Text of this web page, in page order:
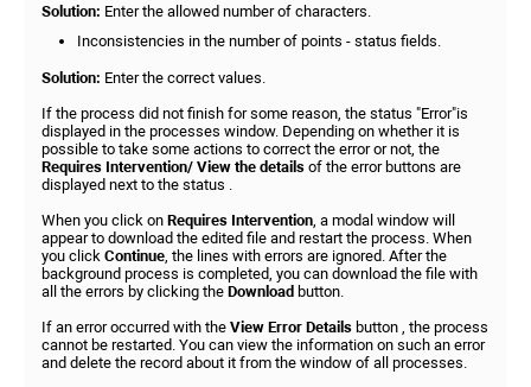
Solution: Enter the allowed number of characters.
Inconsistencies in the number of points - status fields.
Solution: Enter the correct values.
If the process did not finish for some reason, the status "Error"is
displayed in the processes window. Depending on whether it is
possible to take some actions to correct the error or not, the
Requires Intervention/ View the details of the error buttons are
displayed next to the status .
When you click on Requires Intervention, a modal window will
appear to download the edited file and restart the process. When
you click Continue, the lines with errors are ignored. After the
background process is completed, you can download the file with
all the errors by clicking the Download button.
If an error occurred with the View Error Details button , the process
cannot be restarted. You can view the information on such an error
and delete the record about it from the window of all processes.